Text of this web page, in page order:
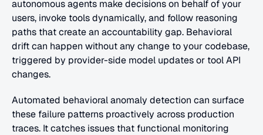
autonomous agents make decisions on behalf of your
users, invoke tools dynamically, and follow reasoning
paths that create an accountability gap. Behavioral
drift can happen without any change to your codebase,
triggered by provider-side model updates or tool API
changes.
Automated behavioral anomaly detection can surface
these failure patterns proactively across production
traces. It catches issues that functional monitoring